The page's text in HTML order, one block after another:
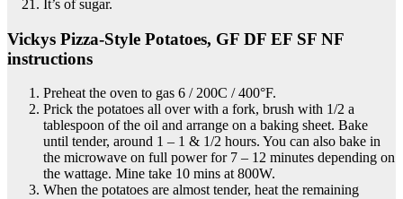
It’s of sugar.
Vickys Pizza-Style Potatoes, GF DF EF SF NF
instructions
Preheat the oven to gas 6 / 200C / 400°F.
Prick the potatoes all over with a fork, brush with 1/2 a
tablespoon of the oil and arrange on a baking sheet. Bake
until tender, around 1 – 1 & 1/2 hours. You can also bake in
the microwave on full power for 7 – 12 minutes depending on
the wattage. Mine take 10 mins at 800W.
When the potatoes are almost tender, heat the remaining